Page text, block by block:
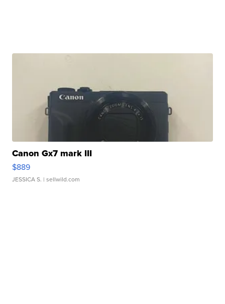
Canon Gx7 mark III
$889
JESSICA S. | sellwild.com